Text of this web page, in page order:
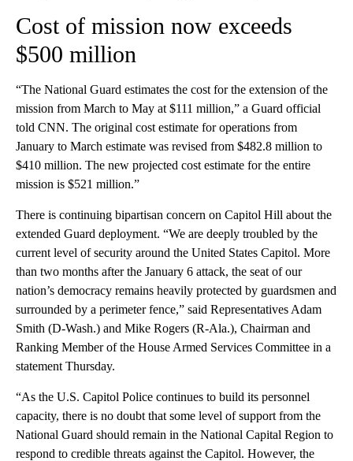
Cost of mission now exceeds
$500 million
“The National Guard estimates the cost for the extension of the
mission from March to May at $111 million,” a Guard official
told CNN. The original cost estimate for operations from
January to March estimate was revised from $482.8 million to
$410 million. The new projected cost estimate for the entire
mission is $521 million.”
There is continuing bipartisan concern on Capitol Hill about the
extended Guard deployment. “We are deeply troubled by the
current level of security around the United States Capitol. More
than two months after the January 6 attack, the seat of our
nation’s democracy remains heavily protected by guardsmen and
surrounded by a perimeter fence,” said Representatives Adam
Smith (D-Wash.) and Mike Rogers (R-Ala.), Chairman and
Ranking Member of the House Armed Services Committee in a
statement Thursday.
“As the U.S. Capitol Police continues to build its personnel
capacity, there is no doubt that some level of support from the
National Guard should remain in the National Capital Region to
respond to credible threats against the Capitol. However, the